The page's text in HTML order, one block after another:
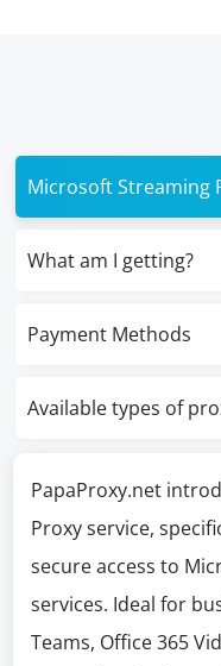
Microsoft Streaming
What am I getting?
Payment Methods
Available types of
PapaProxy.net
Proxy service,
secure access to
services. Ideal for
Teams, Office 365